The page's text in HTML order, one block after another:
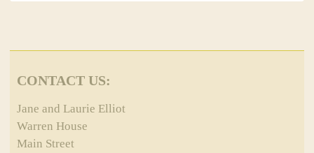
CONTACT US:
Jane and Laurie Elliot
Warren House
Main Street